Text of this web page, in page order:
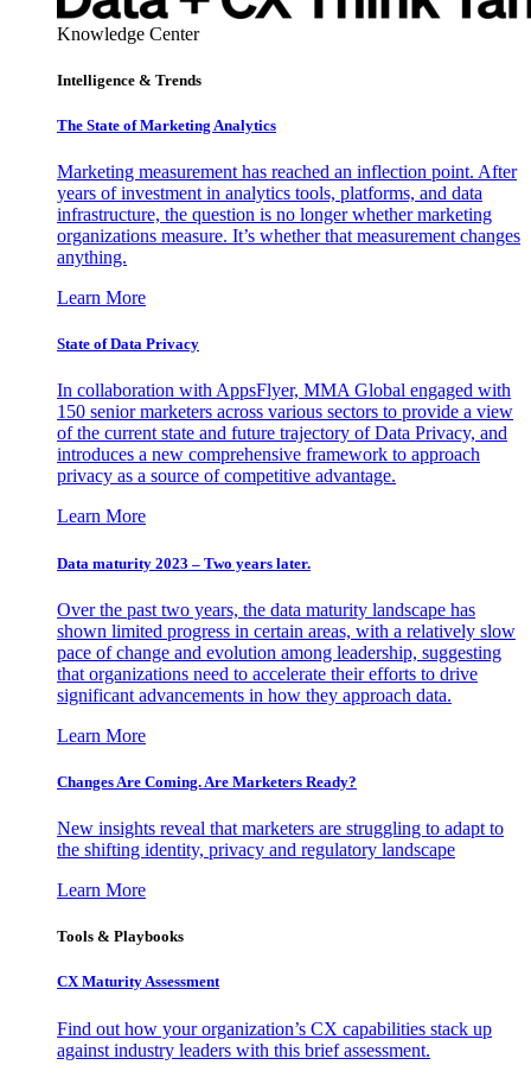
Knowledge Center
Intelligence & Trends
The State of Marketing Analytics
Marketing measurement has reached an inflection point. After
years of investment in analytics tools, platforms, and data
infrastructure, the question is no longer whether marketing
organizations measure. It’s whether that measurement changes
anything.
Learn More
State of Data Privacy
In collaboration with AppsFlyer, MMA Global engaged with
150 senior marketers across various sectors to provide a view
of the current state and future trajectory of Data Privacy, and
introduces a new comprehensive framework to approach
privacy as a source of competitive advantage.
Learn More
Data maturity 2023 – Two years later.
Over the past two years, the data maturity landscape has
shown limited progress in certain areas, with a relatively slow
pace of change and evolution among leadership, suggesting
that organizations need to accelerate their efforts to drive
significant advancements in how they approach data.
Learn More
Changes Are Coming. Are Marketers Ready?
New insights reveal that marketers are struggling to adapt to
the shifting identity, privacy and regulatory landscape
Learn More
Tools & Playbooks
CX Maturity Assessment
Find out how your organization’s CX capabilities stack up
against industry leaders with this brief assessment.